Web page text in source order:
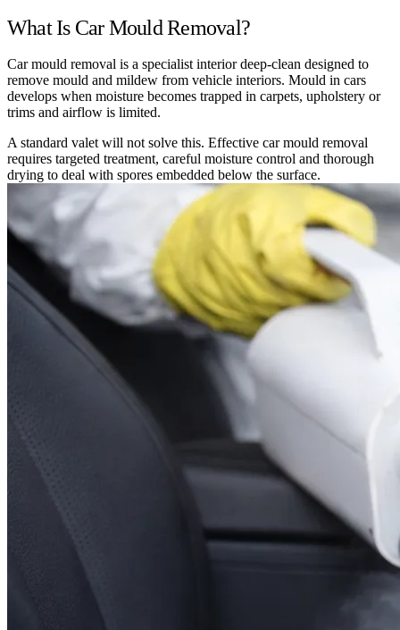
What Is Car Mould Removal?
Car mould removal is a specialist interior deep-clean designed to
remove mould and mildew from vehicle interiors. Mould in cars
develops when moisture becomes trapped in carpets, upholstery or
trims and airflow is limited.
A standard valet will not solve this. Effective car mould removal
requires targeted treatment, careful moisture control and thorough
drying to deal with spores embedded below the surface.